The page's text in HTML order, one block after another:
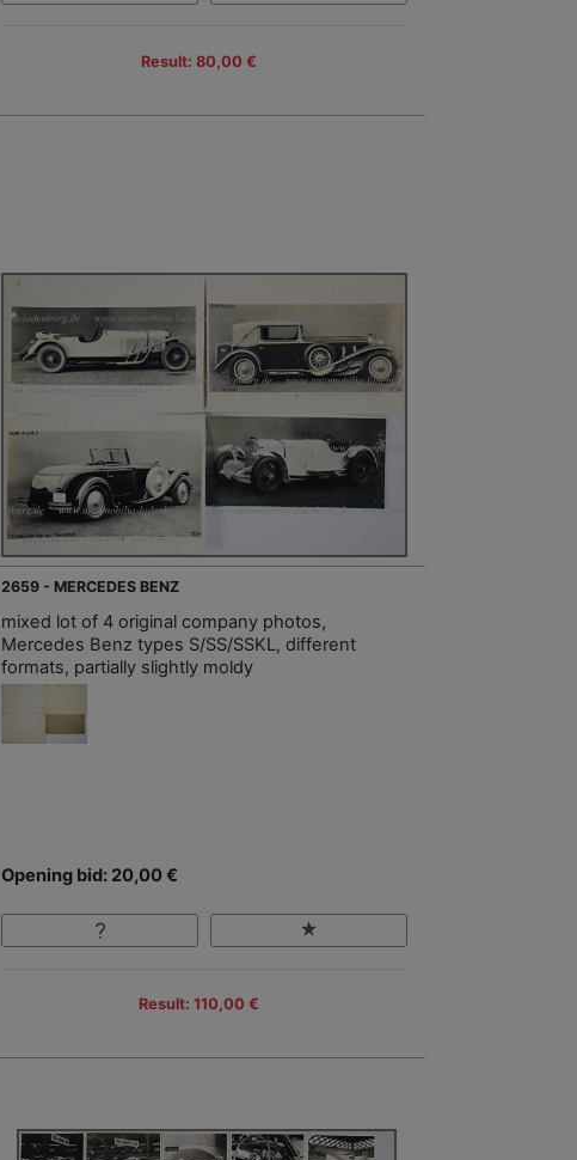
Result: 80,00 €
2659 - MERCEDES BENZ
mixed lot of 4 original company photos,
Mercedes Benz types S/SS/SSKL, different
formats, partially slightly moldy
Opening bid: 20,00 €
Result: 110,00 €